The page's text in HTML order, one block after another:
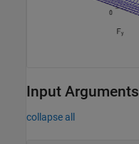
Input Arguments
collapse all